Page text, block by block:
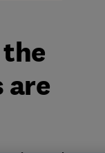
are